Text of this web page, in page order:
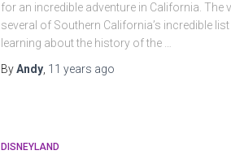
for an incredible adventure in California. The
several of Southern California’s incredible
learning about the history of the …
ByAndy, 11 years ago
DISNEYLAND